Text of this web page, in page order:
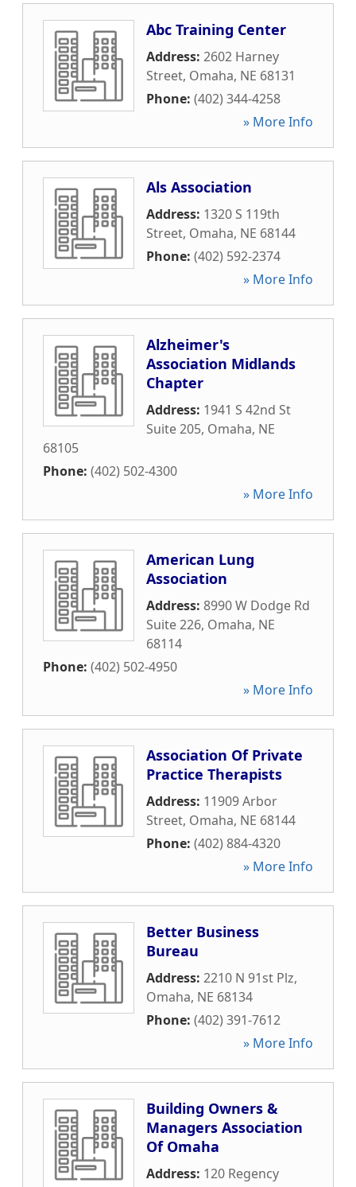
Abc Training Center
Address: 2602 Harney
Street, Omaha, NE 68131
Phone: (402) 344-4258
» More Info
Als Association
Address: 1320 S 119th
Street, Omaha, NE 68144
Phone: (402) 592-2374
» More Info
Alzheimer's
Association Midlands
Chapter
Address: 1941 S 42nd St
Suite 205, Omaha, NE
68105
Phone: (402) 502-4300
» More Info
American Lung
Association
Address: 8990 W Dodge Rd
Suite 226, Omaha, NE
68114
Phone: (402) 502-4950
» More Info
Association Of Private
Practice Therapists
Address: 11909 Arbor
Street, Omaha, NE 68144
Phone: (402) 884-4320
» More Info
Better Business
Bureau
Address: 2210 N 91st Plz,
Omaha, NE 68134
Phone: (402) 391-7612
» More Info
Building Owners &
Managers Association
Of Omaha
Address: 120 Regency